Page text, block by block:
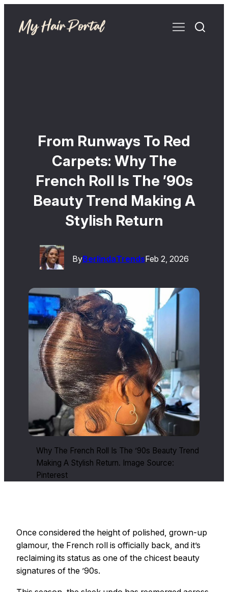
From Runways To Red
Carpets: Why The
French Roll Is The ’90s
Beauty Trend Making A
Stylish Return
ByBerlindaTrendsFeb 2, 2026
Why The French Roll Is The ’90s Beauty Trend
Making A Stylish Return. Image Source:
Pinterest
Once considered the height of polished, grown-up
glamour, the French roll is officially back, and it’s
reclaiming its status as one of the chicest beauty
signatures of the ’90s.